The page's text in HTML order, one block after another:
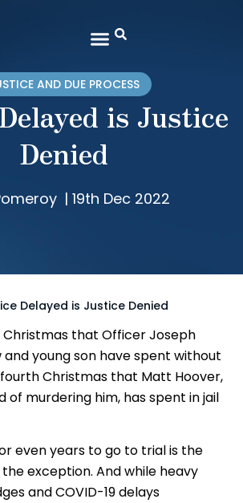
AND DUE PROCESS
is Justice
Denied
| 19th Dec 2022
Delayed is Justice Denied
Christmas that Officer Joseph
and young son have spent without
fourth Christmas that Matt Hoover,
of murdering him, has spent in jail
even years to go to trial is the
exception. And while heavy
and COVID-19 delays